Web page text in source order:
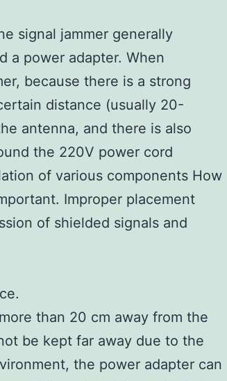
signal jammer generally
a power adapter. When
because there is a strong
distance (usually 20-
antenna, and there is also
the 220V power cord
of various components How
Improper placement
of shielded signals and
than 20 cm away from the
be kept far away due to the
the power adapter can